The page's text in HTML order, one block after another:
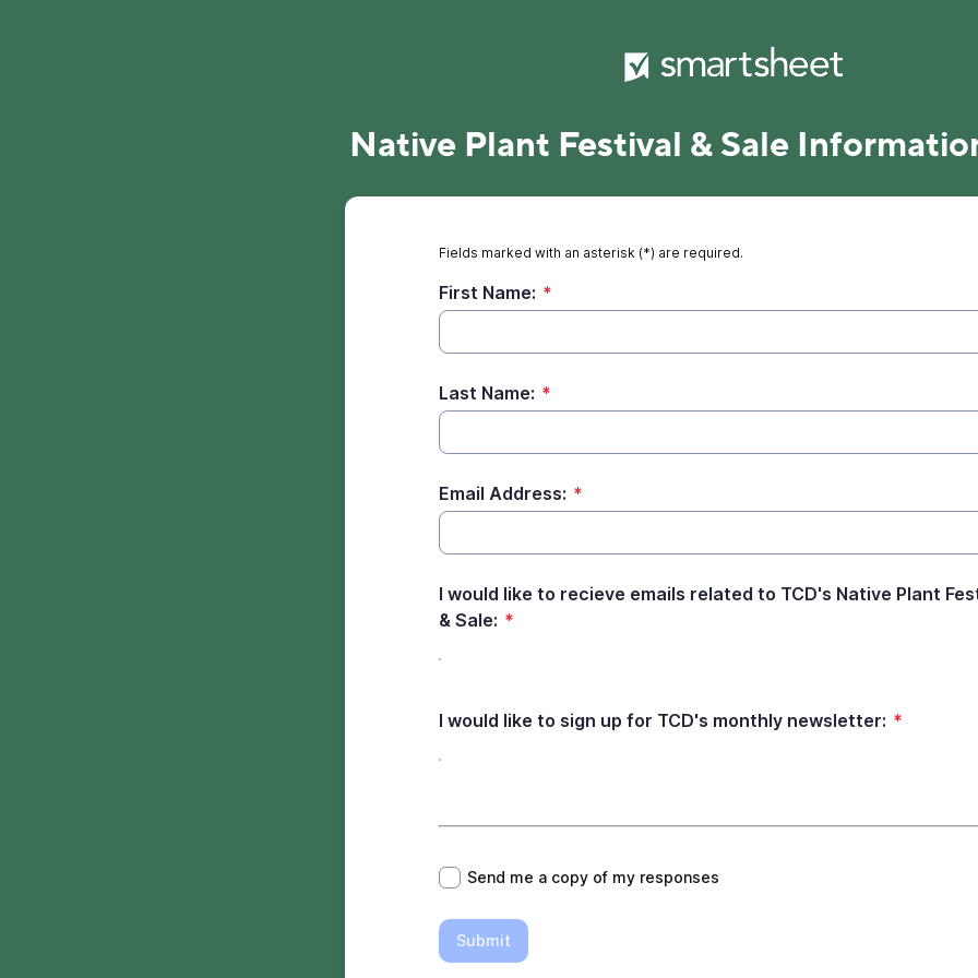
Native Plant Festival & Sale
Fields marked with an asterisk (*) are required.
First Name: *
Last Name: *
Email Address: *
I would like to recieve emails related to TCD's Native Plant
& Sale: *
I would like to sign up for TCD's monthly newsletter: *
*
Send me a copy of my responses
Submit